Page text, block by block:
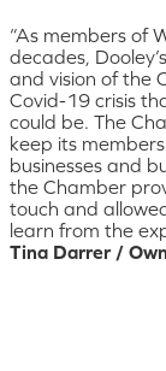
“As members of
decades,
and vision of the
Covid-19 crisis
could be. The
keep its
businesses and
the Chamber
touch and
learn from the
Tina Darrer /